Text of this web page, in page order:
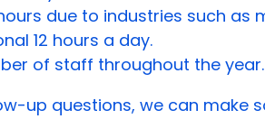
due to industries such as
12 hours a day.
of staff throughout the year.
up questions, we can make